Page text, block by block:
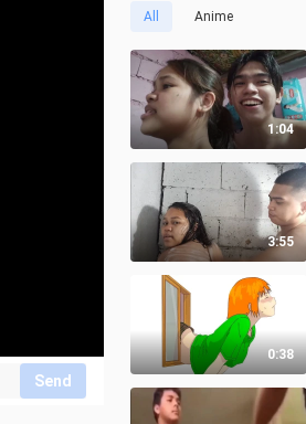
Send
All Anime
1:04
3:55
0:38